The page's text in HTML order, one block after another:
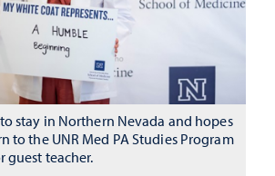
stay in Northern Nevada and hopes
to the UNR Med PA Studies Program
guest teacher.